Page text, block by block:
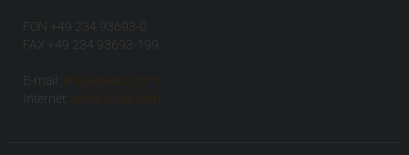
FON +49 234 93693-0
FAX +49 234 93693-199
E-mail:
info(at)visus.com
Internet:
www.visus.com